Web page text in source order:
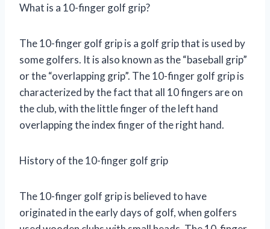
What is a 10-finger golf grip?
The 10-finger golf grip is a golf grip that is used by
some golfers. It is also known as the “baseball grip”
or the “overlapping grip”. The 10-finger golf grip is
characterized by the fact that all 10 fingers are on
the club, with the little finger of the left hand
overlapping the index finger of the right hand.
History of the 10-finger golf grip
The 10-finger golf grip is believed to have
originated in the early days of golf, when golfers